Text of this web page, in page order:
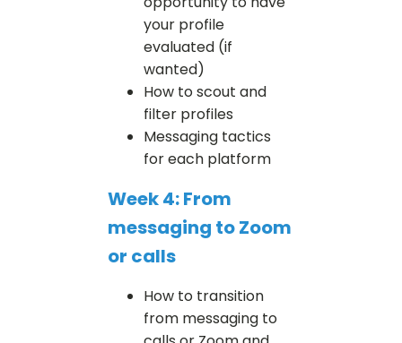
your profile
evaluated (if
wanted)
How to scout and
filter profiles
Messaging tactics
for each platform
Week 4: From
messaging to Zoom
or calls
How to transition
from messaging to